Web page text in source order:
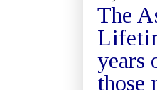
The
years
those